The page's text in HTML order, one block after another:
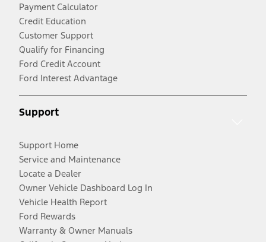
Payment Calculator
Credit Education
Customer Support
Qualify for Financing
Ford Credit Account
Ford Interest Advantage
Support
Support Home
Service and Maintenance
Locate a Dealer
Owner Vehicle Dashboard Log In
Vehicle Health Report
Ford Rewards
Warranty & Owner Manuals